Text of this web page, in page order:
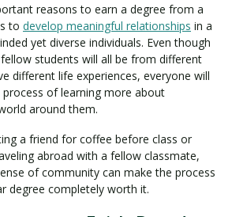
reasons to earn a degree from a
to develop meaningful relationships in a
yet diverse individuals. Even though
students will all be from different
different life experiences, everyone will
of learning more about
around them.
a friend for coffee before class or
abroad with a fellow classmate,
of community can make the process
degree completely worth it.